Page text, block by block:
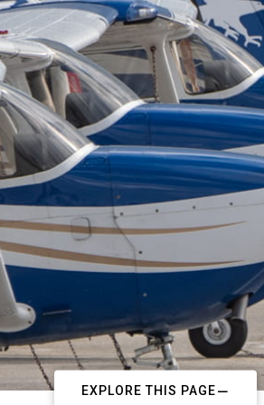
EXPLORE THIS PAGE